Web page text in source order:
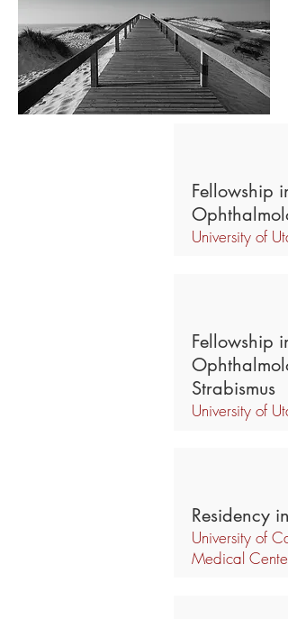
Fellowship
University of
Fellowship
Strabismus
University of
Residency
University of
Medical Center